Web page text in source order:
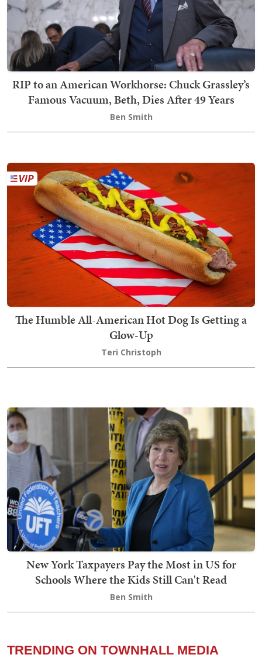
RIP to an American Workhorse: Chuck Grassley’s
Famous Vacuum, Beth, Dies After 49 Years
Ben Smith
The Humble All-American Hot Dog Is Getting a
Glow-Up
Teri Christoph
New York Taxpayers Pay the Most in US for
Schools Where the Kids Still Can't Read
Ben Smith
TRENDING ON TOWNHALL MEDIA